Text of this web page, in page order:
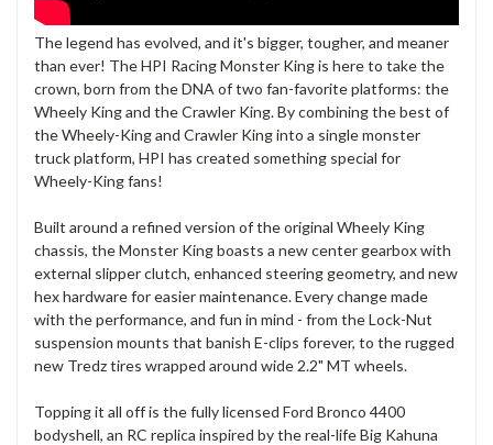
The legend has evolved, and it's bigger, tougher, and meaner
than ever! The HPI Racing Monster King is here to take the
crown, born from the DNA of two fan-favorite platforms: the
Wheely King and the Crawler King. By combining the best of
the Wheely-King and Crawler King into a single monster
truck platform, HPI has created something special for
Wheely-King fans!
Built around a refined version of the original Wheely King
chassis, the Monster King boasts a new center gearbox with
external slipper clutch, enhanced steering geometry, and new
hex hardware for easier maintenance. Every change made
with the performance, and fun in mind - from the Lock-Nut
suspension mounts that banish E-clips forever, to the rugged
new Tredz tires wrapped around wide 2.2" MT wheels.
Topping it all off is the fully licensed Ford Bronco 4400
bodyshell, an RC replica inspired by the real-life Big Kahuna